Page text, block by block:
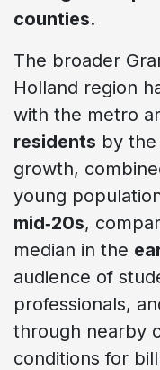
counties.
The broader
Holland region
with the metro
residents by
growth,
young
mid‑20s,
median in the
audience of
professionals,
through nearby
conditions for